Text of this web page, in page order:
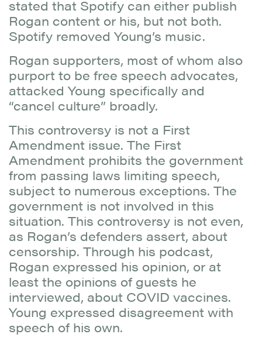
stated that Spotify can either publish
Rogan content or his, but not both.
Spotify removed Young’s music.
Rogan supporters, most of whom also
purport to be free speech advocates,
attacked Young specifically and
“cancel culture” broadly.
This controversy is not a First
Amendment issue. The First
Amendment prohibits the government
from passing laws limiting speech,
subject to numerous exceptions. The
government is not involved in this
situation. This controversy is not even,
as Rogan’s defenders assert, about
censorship. Through his podcast,
Rogan expressed his opinion, or at
least the opinions of guests he
interviewed, about COVID vaccines.
Young expressed disagreement with
speech of his own.